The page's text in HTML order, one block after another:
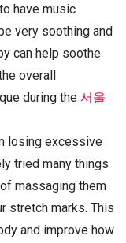
have music
very soothing and
can help soothe
overall
during the 서울
losing excessive
tried many things
massaging them
stretch marks. This
and improve how